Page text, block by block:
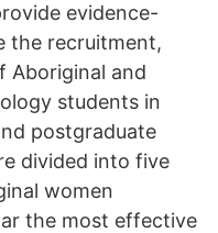
evidence-
the recruitment,
Aboriginal and
students in
postgraduate
divided into five
women
the most effective